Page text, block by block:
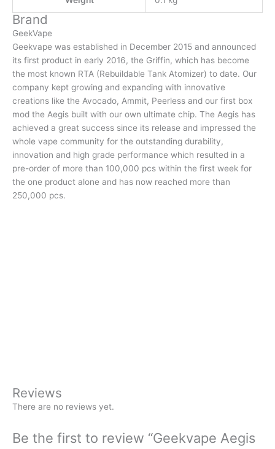
Brand
GeekVape
Geekvape was established in December 2015 and announced
its first product in early 2016, the Griffin, which has become
the most known RTA (Rebuildable Tank Atomizer) to date. Our
company kept growing and expanding with innovative
creations like the Avocado, Ammit, Peerless and our first box
mod the Aegis built with our own ultimate chip. The Aegis has
achieved a great success since its release and impressed the
whole vape community for the outstanding durability,
innovation and high grade performance which resulted in a
pre-order of more than 100,000 pcs within the first week for
the one product alone and has now reached more than
250,000 pcs.
Reviews
There are no reviews yet.
Be the first to review “Geekvape Aegis